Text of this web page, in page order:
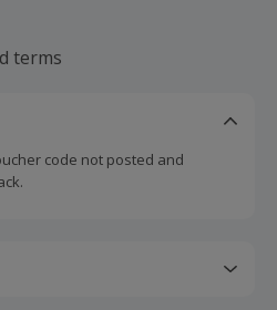
within the family who had
This is followed by scouring
high-grade stainless steels
terms
code not posted and